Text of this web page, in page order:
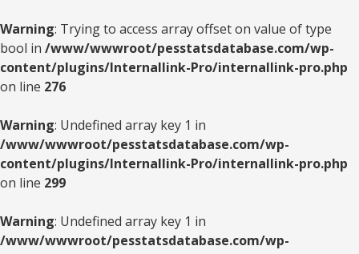
Warning: Trying to access array offset on value of type
bool in /www/wwwroot/pesstatsdatabase.com/wp-
content/plugins/Internallink-Pro/internallink-pro.php
on line 276
Warning: Undefined array key 1 in
/www/wwwroot/pesstatsdatabase.com/wp-
content/plugins/Internallink-Pro/internallink-pro.php
on line 299
Warning: Undefined array key 1 in
/www/wwwroot/pesstatsdatabase.com/wp-